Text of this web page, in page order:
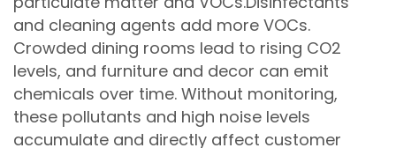
and cleaning agents add more VOCs.
Crowded dining rooms lead to rising CO2
levels, and furniture and decor can emit
chemicals over time. Without monitoring,
these pollutants and high noise levels
accumulate and directly affect customer